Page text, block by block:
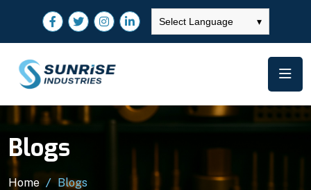
Select Language ▾
Blogs
Home Blogs